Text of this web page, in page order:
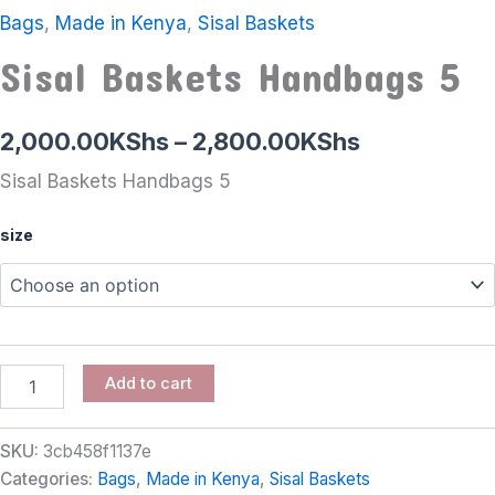
Bags, Made in Kenya, Sisal Baskets
Sisal Baskets Handbags 5
2,000.00KShs– 2,800.00KShs
Sisal Baskets Handbags 5
size
Add to cart
SKU: 3cb458f1137e
Categories: Bags, Made in Kenya, Sisal Baskets